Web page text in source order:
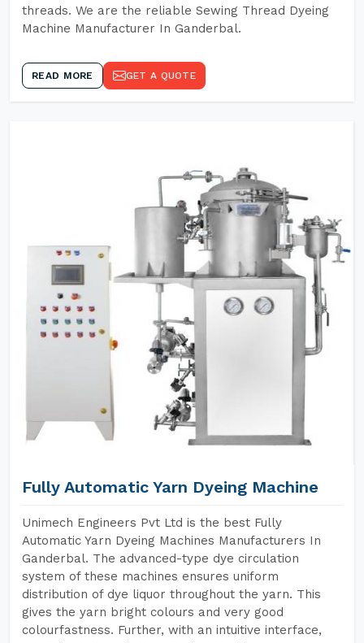
threads. We are the reliable Sewing Thread Dyeing
Machine Manufacturer In Ganderbal.
READ MORE GET A QUOTE
Fully Automatic Yarn Dyeing Machine
Unimech Engineers Pvt Ltd is the best Fully
Automatic Yarn Dyeing Machines Manufacturers In
Ganderbal. The advanced-type dye circulation
system of these machines ensures uniform
distribution of dye liquor throughout the yarn. This
gives the yarn bright colours and very good
colourfastness. Further, with an intuitive interface,